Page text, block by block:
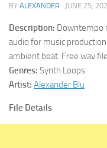
BY ALEXANDER · JUNE 25,
Description: Downtempo
audio for music
ambient beat. Free wav
Genres: Synth Loops
Artist: Alexander Blu
File Details